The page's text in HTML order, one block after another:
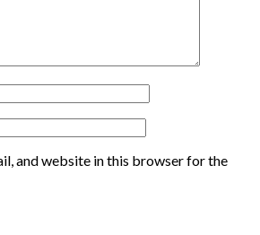
and website in this browser for the